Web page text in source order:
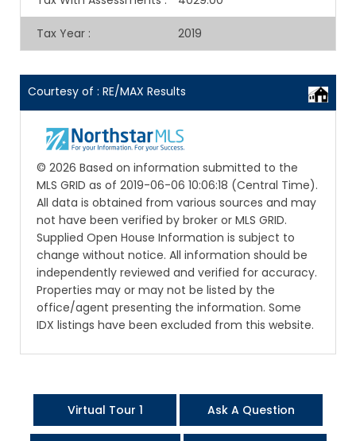
Tax Year : 2019
Courtesy of : RE/MAX Results
© 2026 Based on information submitted to the
MLS GRID as of 2019-06-06 10:06:18 (Central Time).
All data is obtained from various sources and may
not have been verified by broker or MLS GRID.
Supplied Open House Information is subject to
change without notice. All information should be
independently reviewed and verified for accuracy.
Properties may or may not be listed by the
office/agent presenting the information. Some
IDX listings have been excluded from this website.
Virtual Tour 1 Ask A Question